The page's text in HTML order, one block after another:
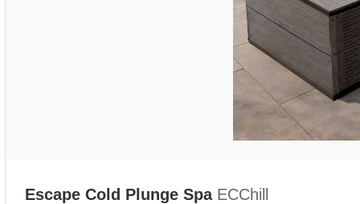
Escape Cold Plunge Spa ECChill